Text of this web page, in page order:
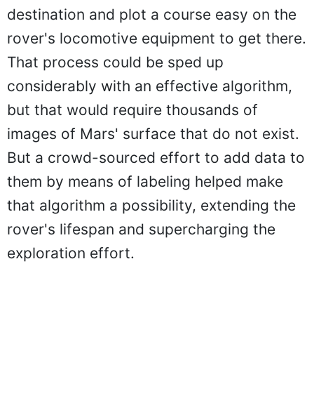
destination and plot a course easy on the
rover's locomotive equipment to get there.
That process could be sped up
considerably with an effective algorithm,
but that would require thousands of
images of Mars' surface that do not exist.
But a crowd-sourced effort to add data to
them by means of labeling helped make
that algorithm a possibility, extending the
rover's lifespan and supercharging the
exploration effort.